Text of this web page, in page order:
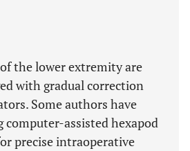
the lower extremity are
with gradual correction
Some authors have
assisted hexapod
precise intraoperative